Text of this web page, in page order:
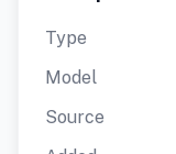
Type
Model
Source